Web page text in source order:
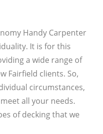
Handy Carpenter
It is for this
a wide range of
Fairfield clients. So,
circumstances,
all your needs.
of decking that we